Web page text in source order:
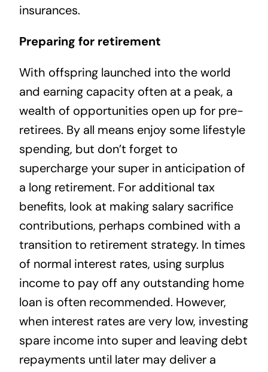
insurances.
Preparing for retirement
With offspring launched into the world
and earning capacity often at a peak, a
wealth of opportunities open up for pre-
retirees. By all means enjoy some lifestyle
spending, but don’t forget to
supercharge your super in anticipation of
a long retirement. For additional tax
benefits, look at making salary sacrifice
contributions, perhaps combined with a
transition to retirement strategy. In times
of normal interest rates, using surplus
income to pay off any outstanding home
loan is often recommended. However,
when interest rates are very low, investing
spare income into super and leaving debt
repayments until later may deliver a